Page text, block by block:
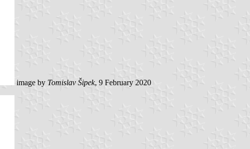
image by Tomislav Šipek, 9 February 2020